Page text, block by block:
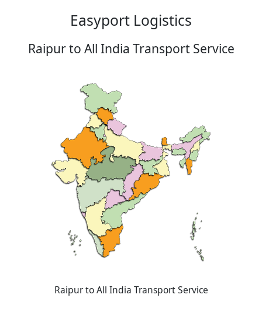
Easyport Logistics
Raipur to All India Transport Service
Raipur to All India Transport Service